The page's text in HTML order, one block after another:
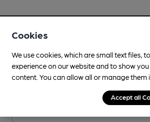
Cookies
We use cookies, which are small text files,
experience on our website and to show
content. You can allow all or manage them
Accept all